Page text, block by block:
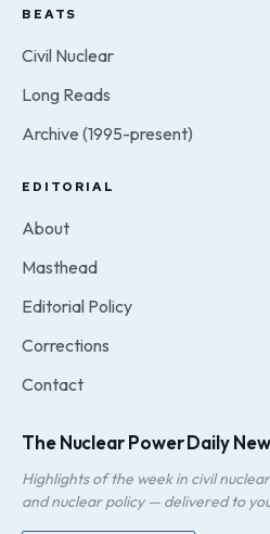
BEATS
Civil Nuclear
Long Reads
Archive (1995-present)
EDITORIAL
About
Masthead
Editorial Policy
Corrections
Contact
The Nuclear Power Daily
Highlights of the week in civil
and nuclear policy — delivered to